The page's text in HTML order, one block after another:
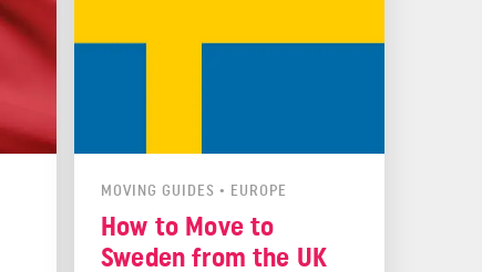
MOVING GUIDES • EUROPE
How to Move to
Sweden from the UK